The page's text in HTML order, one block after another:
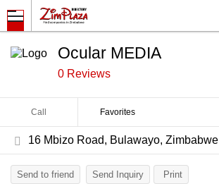
Ocular MEDIA
0 Reviews
Call Favorites
16 Mbizo Road, Bulawayo, Zimbabwe
Send to friend Send Inquiry Print